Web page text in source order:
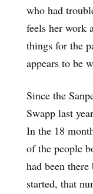
who had
feels her work
things for the
appears to be
Since the
Swapp last
In the 18
of the people
had been
started, that